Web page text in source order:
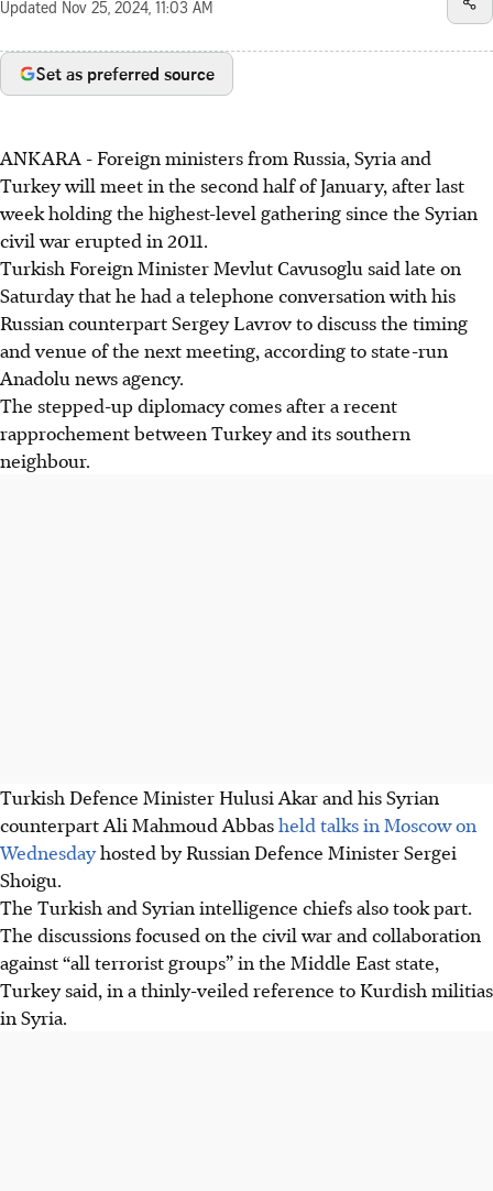
Updated Nov 25, 2024, 11:03 AM
Set as preferred source
ANKARA - Foreign ministers from Russia, Syria and
Turkey will meet in the second half of January, after last
week holding the highest-level gathering since the Syrian
civil war erupted in 2011.
Turkish Foreign Minister Mevlut Cavusoglu said late on
Saturday that he had a telephone conversation with his
Russian counterpart Sergey Lavrov to discuss the timing
and venue of the next meeting, according to state-run
Anadolu news agency.
The stepped-up diplomacy comes after a recent
rapprochement between Turkey and its southern
neighbour.
Turkish Defence Minister Hulusi Akar and his Syrian
counterpart Ali Mahmoud Abbasheld talks in Moscow on
Wednesdayhosted by Russian Defence Minister Sergei
Shoigu.
The Turkish and Syrian intelligence chiefs also took part.
The discussions focused on the civil war and collaboration
against “all terrorist groups” in the Middle East state,
Turkey said, in a thinly-veiled reference to Kurdish militias
in Syria.